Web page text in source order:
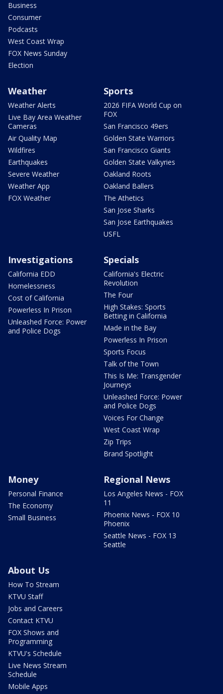
Business
Consumer
Podcasts
West Coast Wrap
FOX News Sunday
Election
Weather
Weather Alerts
Live Bay Area Weather
Cameras
Air Quality Map
Wildfires
Earthquakes
Severe Weather
Weather App
FOX Weather
Sports
2026 FIFA World Cup on
FOX
San Francisco 49ers
Golden State Warriors
San Francisco Giants
Golden State Valkyries
Oakland Roots
Oakland Ballers
The Athetics
San Jose Sharks
San Jose Earthquakes
USFL
Investigations
California EDD
Homelessness
Cost of California
Powerless In Prison
Unleashed Force: Power
and Police Dogs
Specials
California's Electric
Revolution
The Four
High Stakes: Sports
Betting in California
Made in the Bay
Powerless In Prison
Sports Focus
Talk of the Town
This Is Me: Transgender
Journeys
Unleashed Force: Power
and Police Dogs
Voices For Change
West Coast Wrap
Zip Trips
Brand Spotlight
Money
Personal Finance
The Economy
Small Business
Regional News
Los Angeles News - FOX
11
Phoenix News - FOX 10
Phoenix
Seattle News - FOX 13
Seattle
About Us
How To Stream
KTVU Staff
Jobs and Careers
Contact KTVU
FOX Shows and
Programming
KTVU's Schedule
Live News Stream
Schedule
Mobile Apps